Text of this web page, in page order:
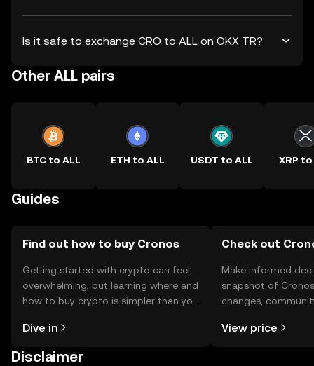
Is it safe to exchange CRO to ALL on OKX TR?
Other ALL pairs
BTC to ALL ETH to ALL USDT to ALL XRP to
Guides
Find out how to buy Cronos
Getting started with crypto can feel
overwhelming, but learning where and
how to buy crypto is simpler than you
the OKX TR mobile app, or right here
Dive in
Check out
Make informed
snapshot of
changes,
View price
Disclaimer